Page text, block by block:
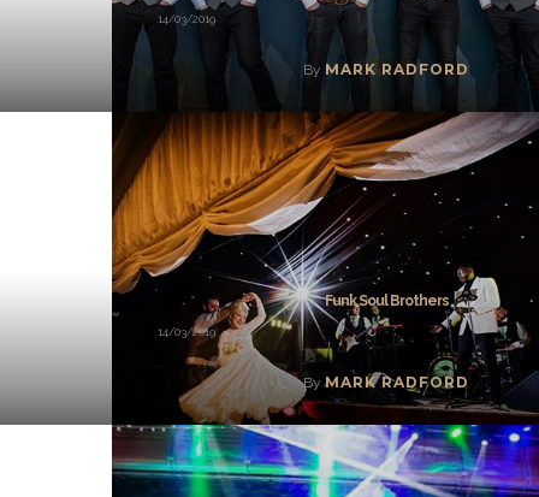
14/03/2019
By MARK RADFORD
Funk Soul Brothers
14/03/2019
By MARK RADFORD